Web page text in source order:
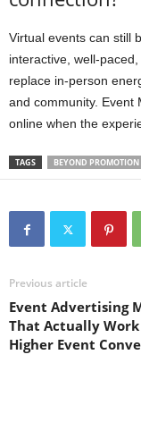
Virtual events can still
interactive, well-
replace in-person
and community. Event
online when the
TAGS BEYOND PROMOTION
Previous article
Event Advertising
That Actually
Higher Event